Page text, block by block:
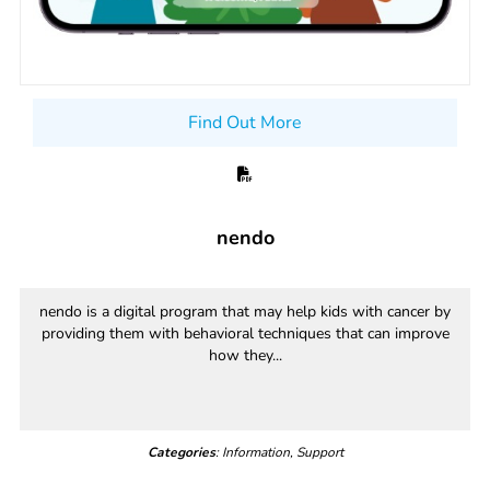
Find Out More
nendo
nendo is a digital program that may help kids with cancer by
providing them with behavioral techniques that can improve
how they...
Categories: Information, Support